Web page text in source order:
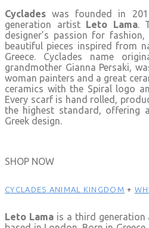
Cyclades was founded in
generation artist Leto Lama.
designer’s passion for
beautiful pieces inspired from
Greece. Cyclades name
grandmother Gianna Persaki,
woman painters and a great
ceramics with the Spiral logo
Every scarf is hand rolled,
the highest standard, offering
Greek design.
SHOP NOW
CYCLADES ANIMAL KINGDOM +
Leto Lamais a third generation